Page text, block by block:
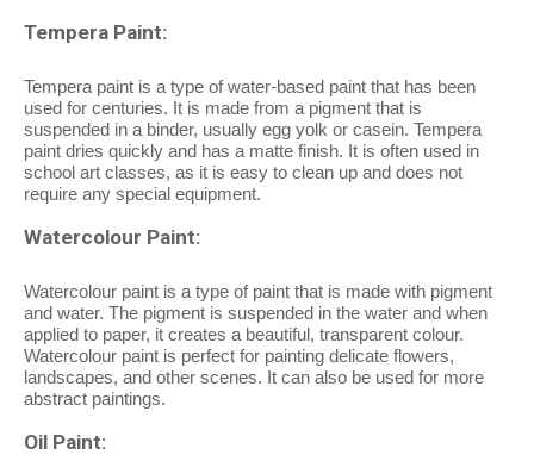
Tempera Paint:
Tempera paint is a type of water-based paint that has been
used for centuries. It is made from a pigment that is
suspended in a binder, usually egg yolk or casein. Tempera
paint dries quickly and has a matte finish. It is often used in
school art classes, as it is easy to clean up and does not
require any special equipment.
Watercolour Paint:
Watercolour paint is a type of paint that is made with pigment
and water. The pigment is suspended in the water and when
applied to paper, it creates a beautiful, transparent colour.
Watercolour paint is perfect for painting delicate flowers,
landscapes, and other scenes. It can also be used for more
abstract paintings.
Oil Paint: